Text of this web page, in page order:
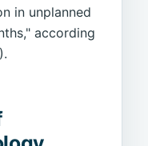
in unplanned
according